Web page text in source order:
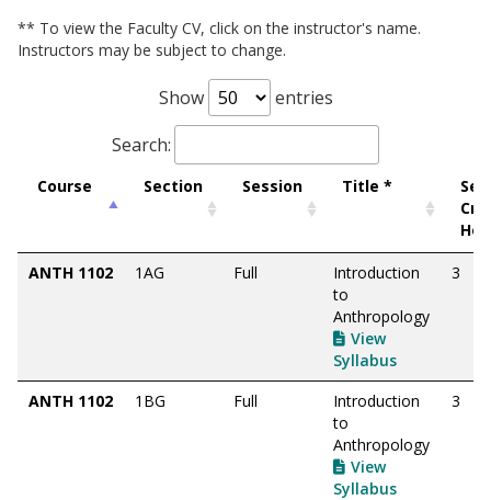
** To view the Faculty CV, click on the instructor's name.
Instructors may be subject to change.
Show
entries
Search:
Course Section Session Title *
ANTH 1102 1AG Full
Introduction
to
Anthropology
View
Syllabus
3
ANTH 1102 1BG Full
Introduction
to
Anthropology
View
Syllabus
3